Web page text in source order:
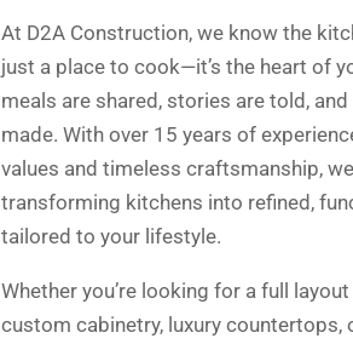
At D2A Construction, we know the
just a place to cook—it’s the heart of
meals are shared, stories are told,
made. With over 15 years of
values and timeless craftsmanship,
transforming kitchens into refined,
tailored to your lifestyle.
Whether you’re looking for a full
custom cabinetry, luxury countertops,